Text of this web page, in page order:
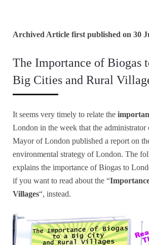
Archived Article first published on 30
The Importance of Biogas
Big Cities and Rural
It seems very timely to relate the
London in the week that the
Mayor of London published a report on
environmental strategy of London. The
explains the importance of Biogas to
if you want to read about the “
Villages“, instead.